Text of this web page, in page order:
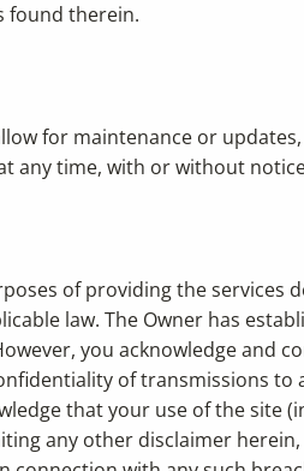
found therein.
for maintenance or
any time, with or without
of providing the services
law. The Owner has
you acknowledge and
of transmissions
that your use of the site
any other disclaimer